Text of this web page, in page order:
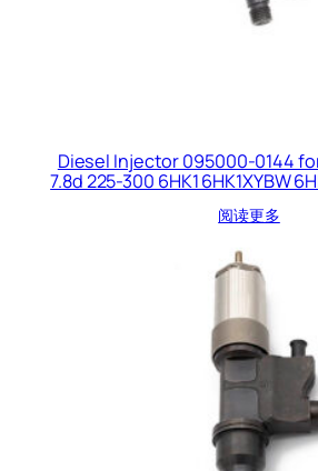
Diesel Injector 095000-0144
7.8d 225-300 6HK1 6HK1XYBW
阅读更多